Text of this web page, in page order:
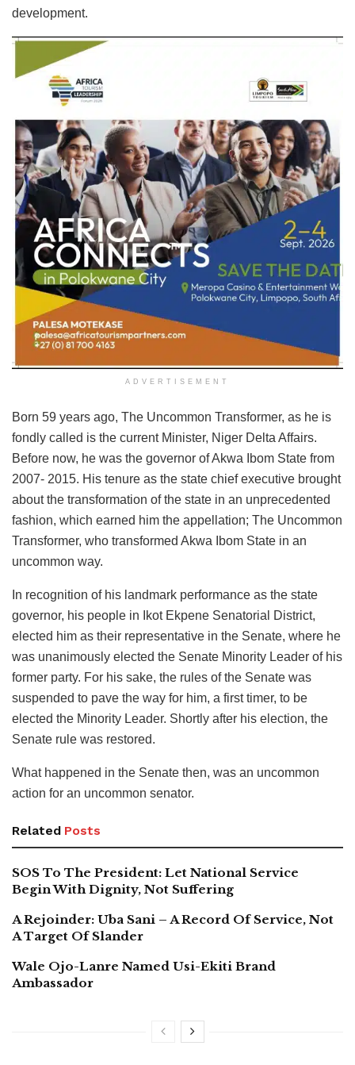
development.
ADVERTISEMENT
Born 59 years ago, The Uncommon Transformer, as he is
fondly called is the current Minister, Niger Delta Affairs.
Before now, he was the governor of Akwa Ibom State from
2007- 2015. His tenure as the state chief executive brought
about the transformation of the state in an unprecedented
fashion, which earned him the appellation; The Uncommon
Transformer, who transformed Akwa Ibom State in an
uncommon way.
In recognition of his landmark performance as the state
governor, his people in Ikot Ekpene Senatorial District,
elected him as their representative in the Senate, where he
was unanimously elected the Senate Minority Leader of his
former party. For his sake, the rules of the Senate was
suspended to pave the way for him, a first timer, to be
elected the Minority Leader. Shortly after his election, the
Senate rule was restored.
What happened in the Senate then, was an uncommon
action for an uncommon senator.
Related Posts
SOS To The President: Let National Service
Begin With Dignity, Not Suffering
A Rejoinder: Uba Sani – A Record Of Service, Not
A Target Of Slander
Wale Ojo-Lanre Named Usi-Ekiti Brand
Ambassador